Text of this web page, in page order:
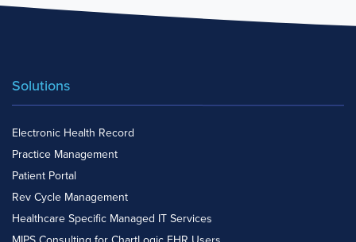
Solutions
Electronic Health Record
Practice Management
Patient Portal
Rev Cycle Management
Healthcare Specific Managed IT Services